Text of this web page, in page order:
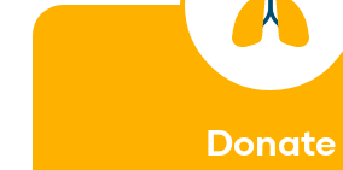
Donate